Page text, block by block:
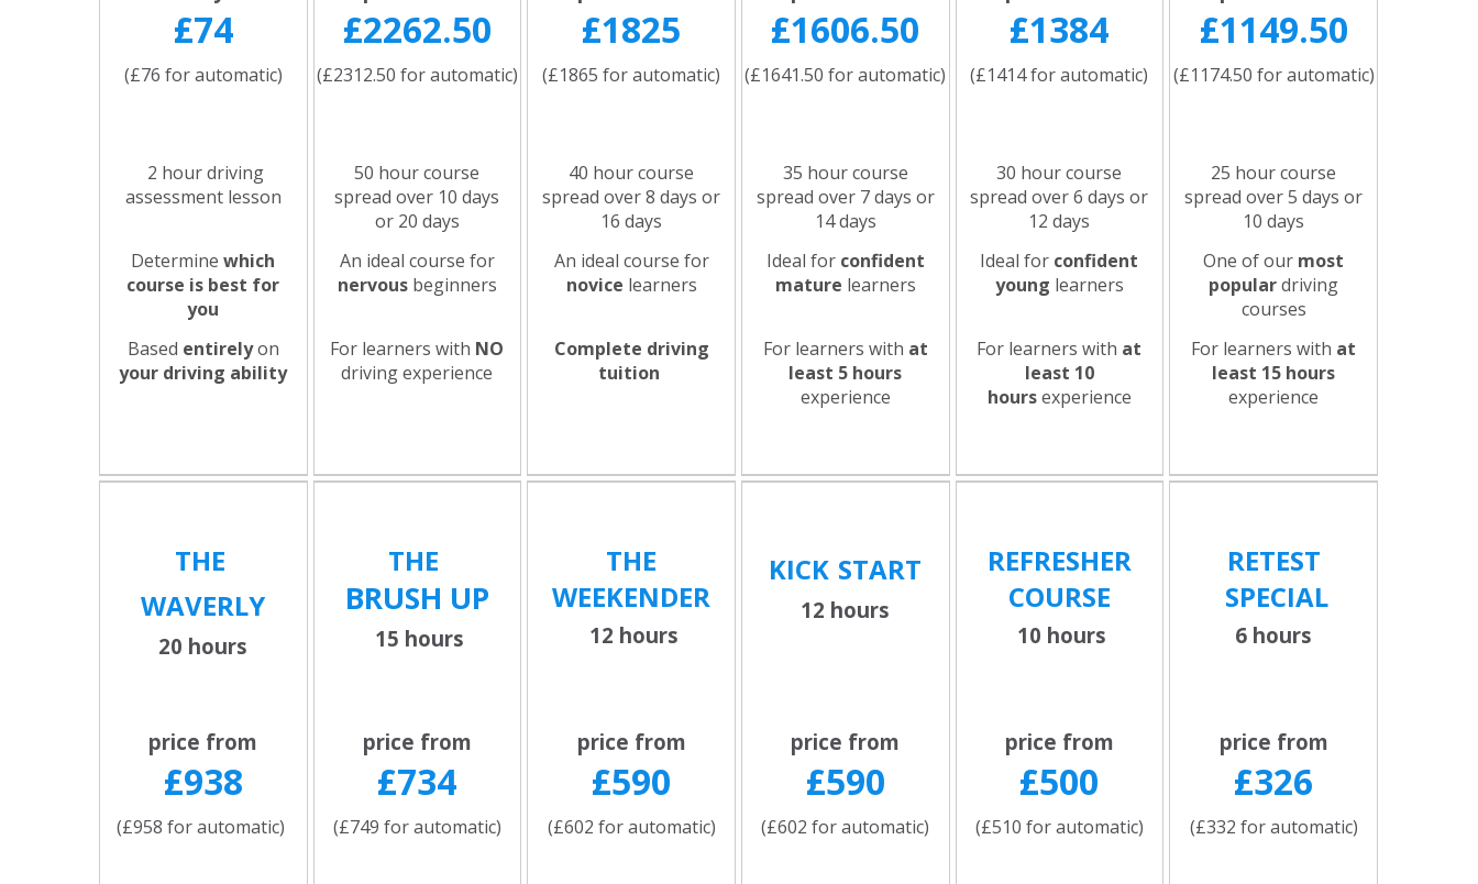
£74
(£76 for automatic)
2 hour driving
assessment lesson
Determinewhich
course is best for
you
Based entirelyon
your driving ability
£2262.50
(£2312.50 for automatic)
50 hour course
spread over 10 days
or 20 days
An ideal course for
nervousbeginners
For learners with NO
driving experience
£1825
(£1865 for automatic)
40 hour course
spread over 8 days or
16 days
An ideal course for
novice learners
Complete driving
tuition
£1606.50
(£1641.50 for automatic)
35 hour course
spread over 7 days or
14 days
Ideal for confident
mature learners
For learners with at
least 5 hours
experience
£1384
(£1414 for automatic)
30 hour course
spread over 6 days or
12 days
Ideal for confident
young learners
For learners with at
least 10
hoursexperience
£1149.50
(£1174.50 for automatic)
25 hour course
spread over 5 days or
10 days
One of our most
populardriving
courses
For learners with at
least 15 hours
experience
THE
WAVERLY
20 hours
price from
£938
(£958 for automatic)
THE
BRUSH UP
15 hours
price from
£734
(£749 for automatic)
THE
WEEKENDER
12 hours
price from
£590
(£602 for automatic)
KICK START
12 hours
price from
£590
(£602 for automatic)
REFRESHER
COURSE
10 hours
price from
£500
(£510 for automatic)
RETEST
SPECIAL
6 hours
price from
£326
(£332 for automatic)